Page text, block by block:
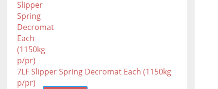
7LF Slipper Spring Decromat Each (1150kg
p/pr)